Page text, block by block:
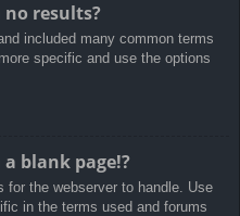
results?
included many common terms
specific and use the options
blank page!?
for the webserver to handle. Use
in the terms used and forums